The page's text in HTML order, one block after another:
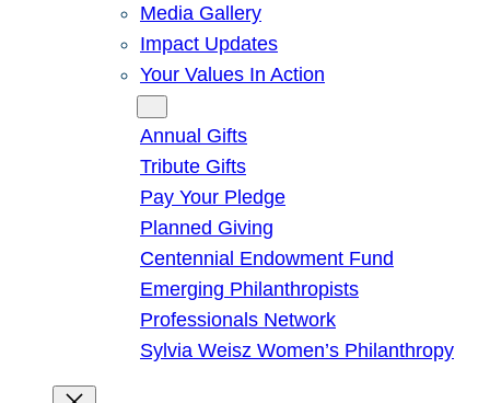
Media Gallery
Impact Updates
Your Values In Action
Annual Gifts
Tribute Gifts
Pay Your Pledge
Planned Giving
Centennial Endowment Fund
Emerging Philanthropists
Professionals Network
Sylvia Weisz Women’s Philanthropy